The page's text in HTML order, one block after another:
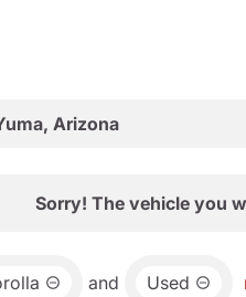
Arizona
Sorry! The vehicle you
and Used